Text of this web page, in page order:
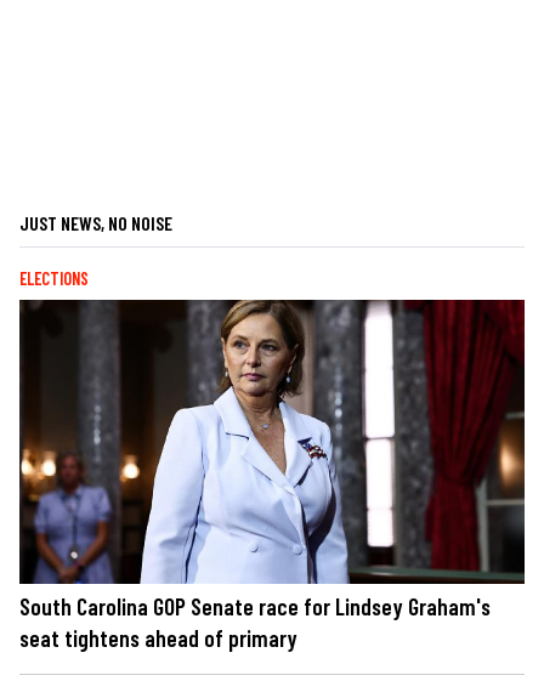
JUST NEWS, NO NOISE
ELECTIONS
South Carolina GOP Senate race for Lindsey Graham's
seat tightens ahead of primary